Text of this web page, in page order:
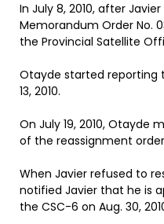
In July 8, 2010, after
Memorandum Order No.
the Provincial Satellite
Otayde started reporting
13, 2010.
On July 19, 2010, Otayde
of the reassignment
When Javier refused to
notified Javier that he is
the CSC-6 on Aug. 30,